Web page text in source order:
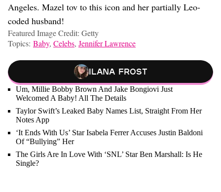
Angeles. Mazel tov to this icon and her partially Leo-
coded husband!
Featured Image Credit: Getty
Topics: Baby, Celebs, Jennifer Lawrence
Ilana Frost
Um, Millie Bobby Brown And Jake Bongiovi Just
Welcomed A Baby! All The Details
Taylor Swift’s Leaked Baby Names List, Straight From Her
Notes App
‘It Ends With Us’ Star Isabela Ferrer Accuses Justin Baldoni
Of “Bullying” Her
The Girls Are In Love With ‘SNL’ Star Ben Marshall: Is He
Single?